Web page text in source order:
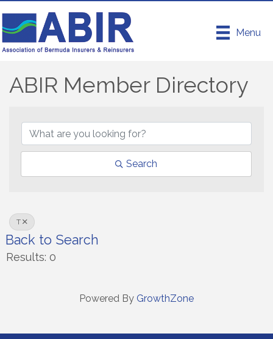
Menu
ABIR Member Directory
Search
T
Back to Search
Results: 0
Powered By GrowthZone